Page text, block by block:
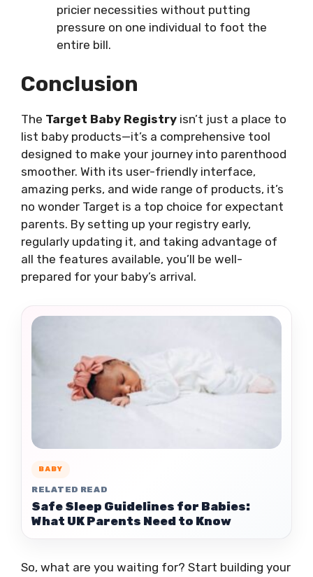
pricier necessities without putting
pressure on one individual to foot the
entire bill.
Conclusion
The Target Baby Registry isn’t just a place to
list baby products—it’s a comprehensive tool
designed to make your journey into parenthood
smoother. With its user-friendly interface,
amazing perks, and wide range of products, it’s
no wonder Target is a top choice for expectant
parents. By setting up your registry early,
regularly updating it, and taking advantage of
all the features available, you’ll be well-
prepared for your baby’s arrival.
BABY
RELATED READ
Safe Sleep Guidelines for Babies:
What UK Parents Need to Know
So, what are you waiting for? Start building your